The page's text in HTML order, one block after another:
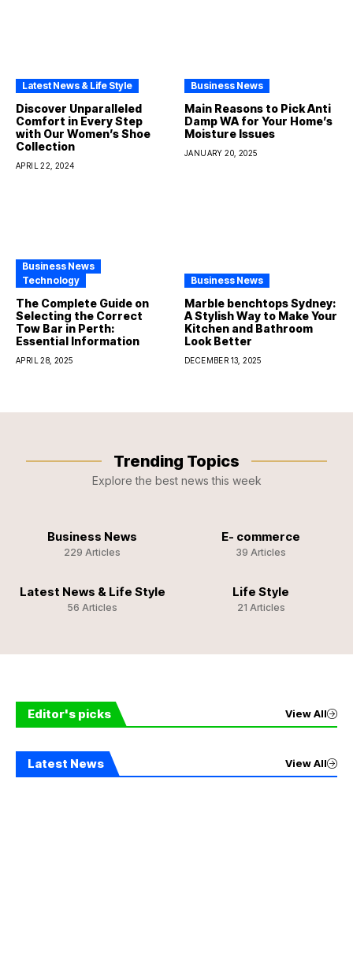
Latest News & Life Style
Discover Unparalleled
Comfort in Every Step
with Our Women’s Shoe
Collection
APRIL 22, 2024
Business News
Main Reasons to Pick Anti
Damp WA for Your Home’s
Moisture Issues
JANUARY 20, 2025
Business News
Technology
The Complete Guide on
Selecting the Correct
Tow Bar in Perth:
Essential Information
APRIL 28, 2025
Business News
Marble benchtops Sydney:
A Stylish Way to Make Your
Kitchen and Bathroom
Look Better
DECEMBER 13, 2025
Trending Topics
Explore the best news this week
Business News
229 Articles
E- commerce
39 Articles
Latest News & Life Style
56 Articles
Life Style
21 Articles
Editor's picks View All
Latest News View All